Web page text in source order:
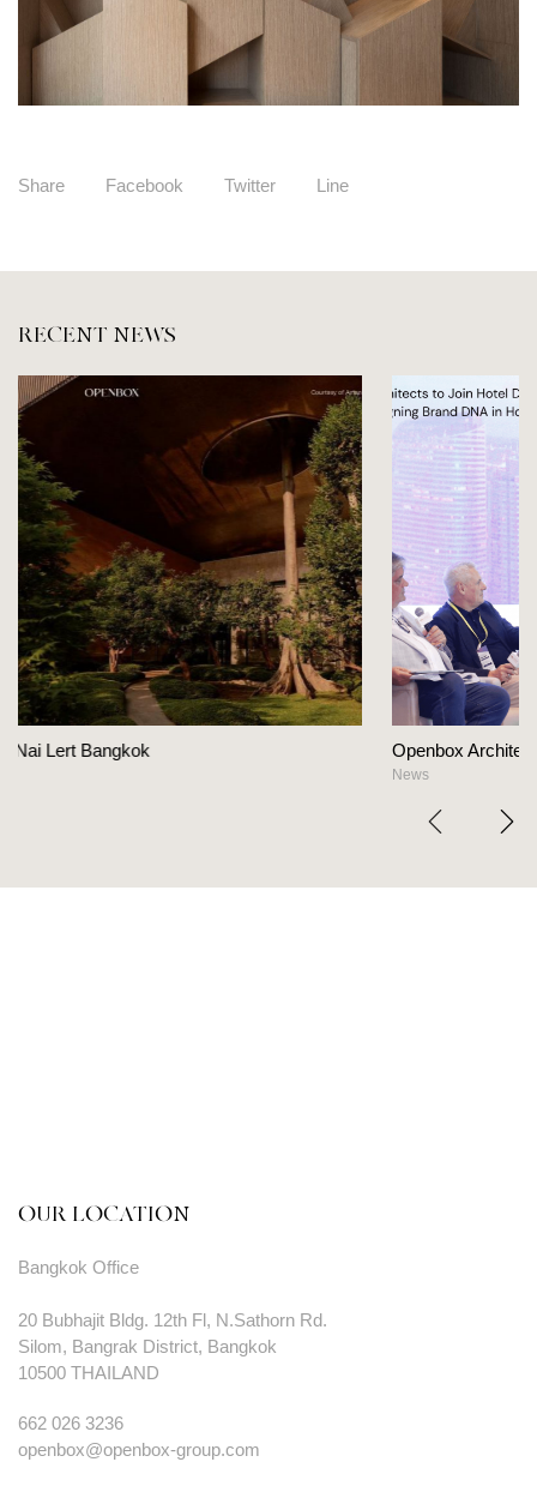
Share Facebook Twitter Line
RECENT NEWS
Openbox Architects on The Heart Of
OUR LOCATION
Bangkok Office
20 Bubhajit Bldg. 12th Fl, N.Sathorn Rd.
Silom, Bangrak District, Bangkok
10500 THAILAND
662 026 3236
openbox@openbox-group.com